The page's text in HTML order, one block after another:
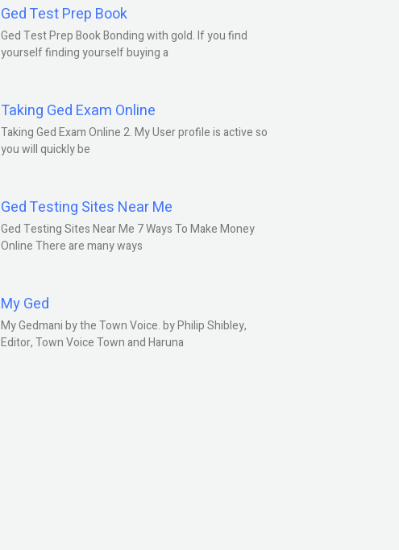
Ged Test Prep Book
Ged Test Prep Book Bonding with gold. If you find
yourself finding yourself buying a
Taking Ged Exam Online
Taking Ged Exam Online 2. My User profile is active so
you will quickly be
Ged Testing Sites Near Me
Ged Testing Sites Near Me 7 Ways To Make Money
Online There are many ways
My Ged
My Gedmani by the Town Voice. by Philip Shibley,
Editor, Town Voice Town and Haruna